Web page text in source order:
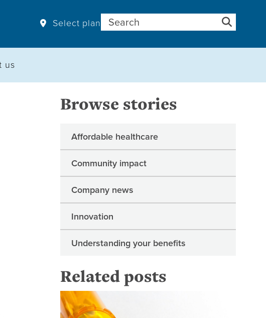
Select plan Search for:
us
Browse stories
Affordable healthcare
Community impact
Company news
Innovation
Understanding your benefits
Related posts